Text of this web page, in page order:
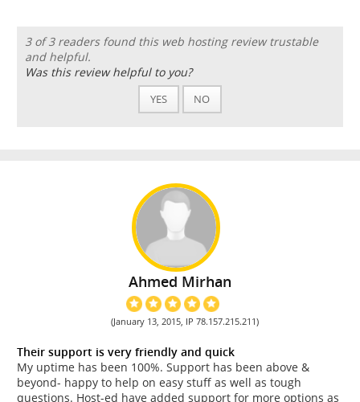
3 of 3 readers found this web hosting review trustable
and helpful.
Was this review helpful to you?
YES NO
Ahmed Mirhan
(January 13, 2015, IP 78.157.215.211)
Their support is very friendly and quick
My uptime has been 100%. Support has been above &
beyond- happy to help on easy stuff as well as tough
questions. Host-ed have added support for more options as